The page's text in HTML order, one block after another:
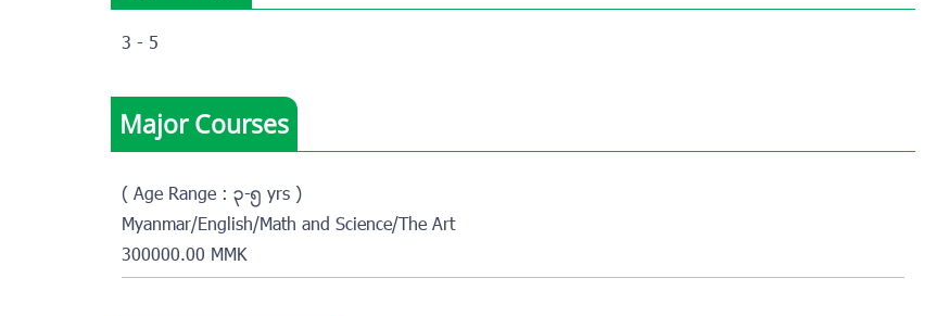
3 - 5
Major Courses
( Age Range : ၃-၅ yrs )
Myanmar/English/Math and Science/The Art
300000.00 MMK